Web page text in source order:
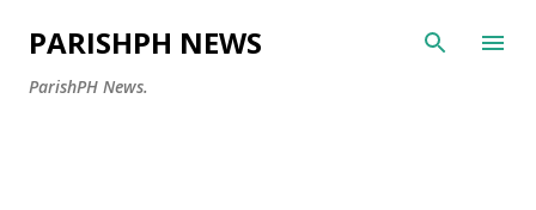
Skip to main content
PARISHPH NEWS
ParishPH News.